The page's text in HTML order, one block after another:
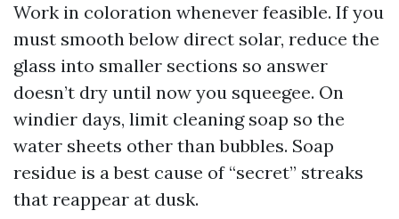
Work in coloration whenever feasible. If you
must smooth below direct solar, reduce the
glass into smaller sections so answer
doesn’t dry until now you squeegee. On
windier days, limit cleaning soap so the
water sheets other than bubbles. Soap
residue is a best cause of “secret” streaks
that reappear at dusk.